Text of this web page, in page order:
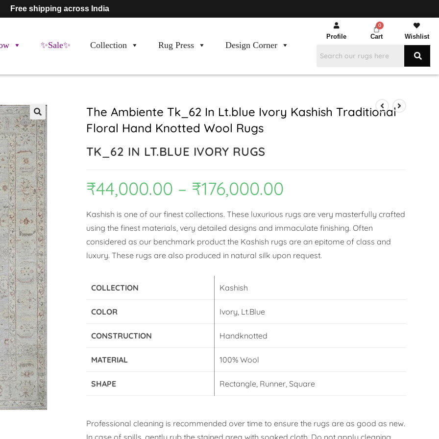
Free shipping across India
✨Sale✨ Collection Rug Press Design Corner
Profile Cart Wishlist
🔍
The Ambiente Tk_62 In Lt.blue Ivory Kashish Traditional
Floral Hand Knotted Wool Rugs
TK_62 IN LT.BLUE IVORY RUGS
₹44,000.00 – ₹176,000.00
Kashish is one of our finest collections. These luxurious rugs are very masterfully crafted
using the finest materials, very detailed designs and immaculate finishing. Often
considered as our benchmark product the Kashish rugs are an epitome of class and
luxury. These rugs are also produced in natural silk upon request.
COLLECTION Kashish
COLOR Ivory, Lt.Blue
CONSTRUCTION Handknotted
MATERIAL 100% Wool
SHAPE Rectangle, Runner, Square
Professional cleaning is recommended over time to ensure the rugs are as good as new.
In case of spills, gently rub the stained area with soaked cloth. Do not apply cleaning